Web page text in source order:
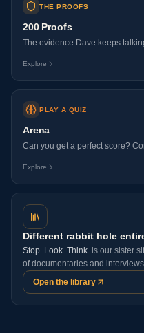
THE PROOFS
200 Proofs
The evidence Dave keeps
Explore
PLAY A QUIZ
Arena
Can you get a perfect score?
Explore
Different rabbit hole
Stop. Look. Think. is our sister
of documentaries and
Open the library